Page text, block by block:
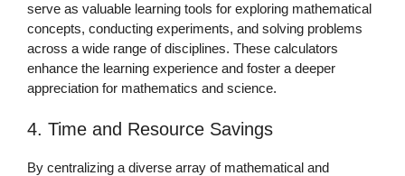
serve as valuable learning tools for exploring mathematical
concepts, conducting experiments, and solving problems
across a wide range of disciplines. These calculators
enhance the learning experience and foster a deeper
appreciation for mathematics and science.
4. Time and Resource Savings
By centralizing a diverse array of mathematical and